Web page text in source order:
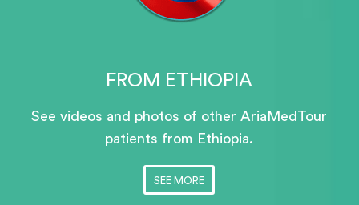
FROM ETHIOPIA
See videos and photos of other AriaMedTour
patients from Ethiopia.
SEE MORE